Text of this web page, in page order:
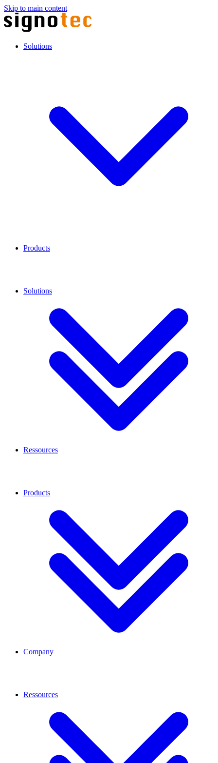
Skip to main content
Solutions
Products
Ressources
Company
Solutions
Products
Ressources